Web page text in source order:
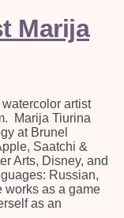
Marija
artist
Marija Tiurina
at Brunel
Saatchi &
Arts, Disney, and
Russian,
works as a game
as an